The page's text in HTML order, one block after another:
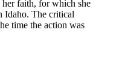
faith, for which she
Idaho. The critical
time the action was